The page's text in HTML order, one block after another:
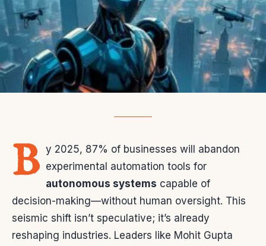
B y 2025, 87% of businesses will abandon
experimental automation tools for
autonomous systems capable of
decision-making—without human oversight. This
seismic shift isn’t speculative; it’s already
reshaping industries. Leaders like Mohit Gupta